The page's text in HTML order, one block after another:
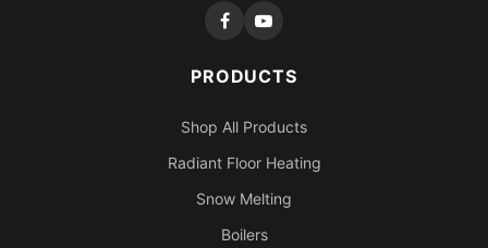
PRODUCTS
Shop All Products
Radiant Floor Heating
Snow Melting
Boilers